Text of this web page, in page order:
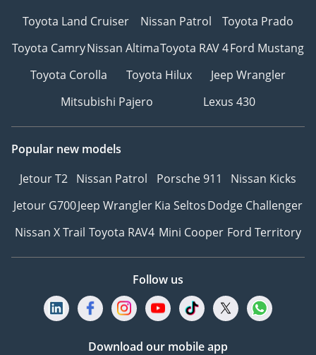
Toyota Land Cruiser
Nissan Patrol
Toyota Prado
Toyota CamryNissan AltimaToyota RAV 4Ford Mustang
Toyota Corolla
Toyota Hilux
Jeep Wrangler
Mitsubishi Pajero
Lexus 430
Popular new models
Jetour T2 Nissan Patrol Porsche 911
Nissan Kicks
Jetour G700Jeep WranglerKia SeltosDodge Challenger
Nissan X Trail Toyota RAV4 Mini Cooper Ford Territory
Follow us
Download our mobile app